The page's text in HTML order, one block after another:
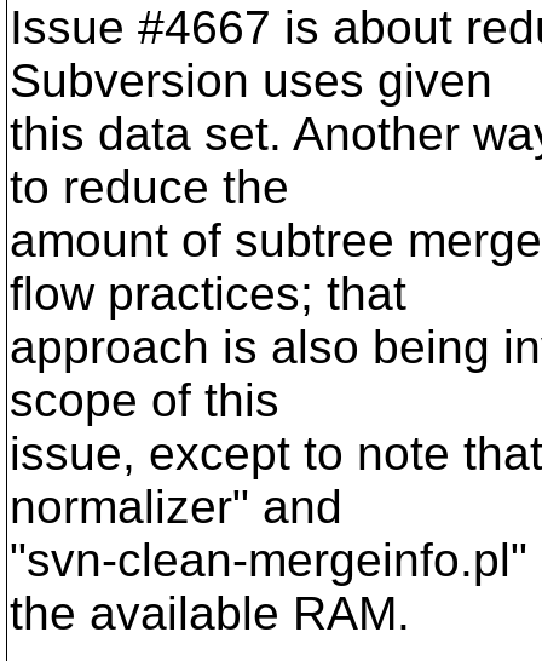
Issue #4667 is about
Subversion uses given
this data set. Another
to reduce the
amount of subtree
flow practices; that
approach is also being
scope of this
issue, except to note
normalizer" and
"svn-clean-
the available RAM.